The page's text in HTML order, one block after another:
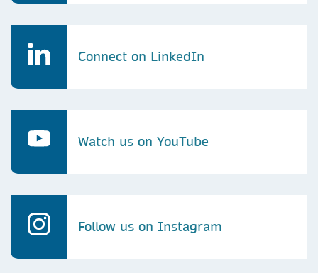
Connect on LinkedIn
Watch us on YouTube
Follow us on Instagram